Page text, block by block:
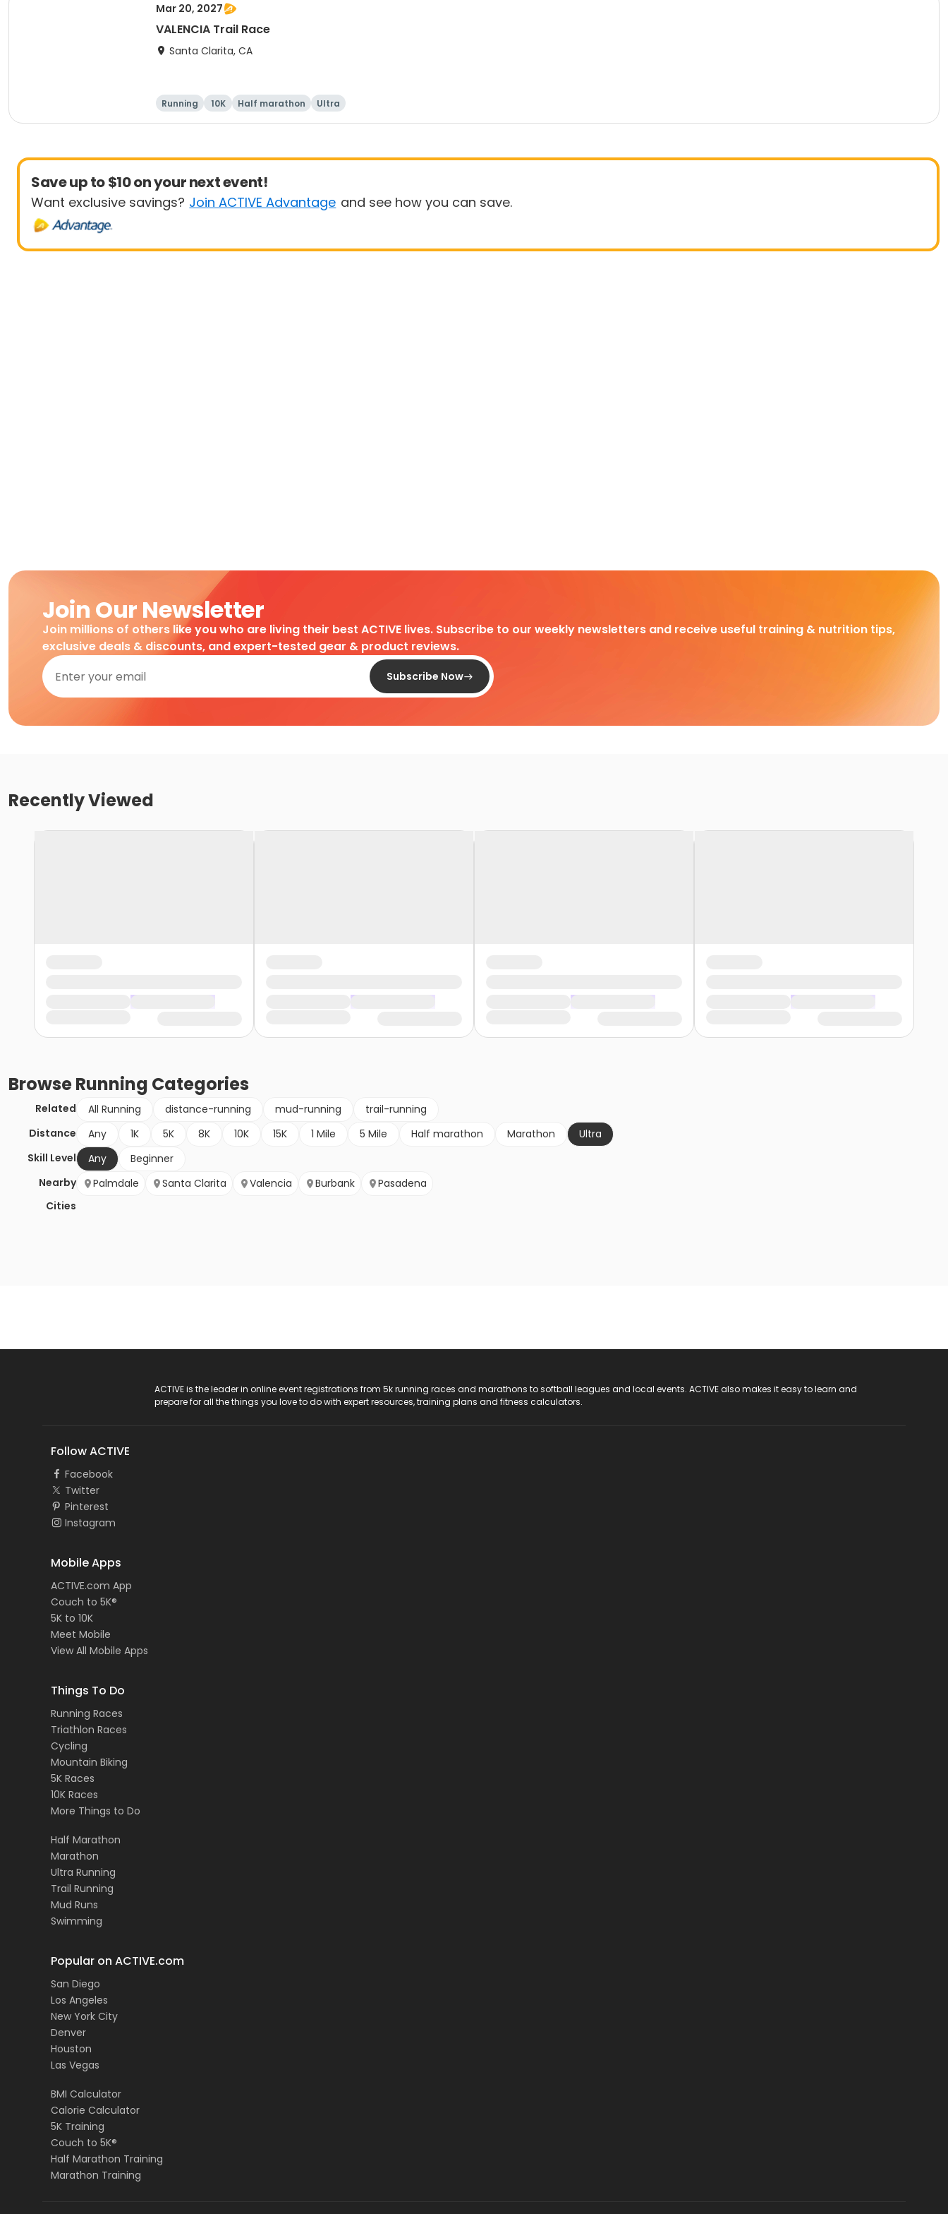
Mar 20, 2027
VALENCIA Trail Race
Santa Clarita, CA
Running 10K Half marathon Ultra
Save up to $10 on your next event!
Want exclusive savings? Join ACTIVE Advantage and see how you can save.
Join Our Newsletter
Join millions of others like you who are living their best ACTIVE lives. Subscribe to our weekly newsletters and receive useful training & nutrition tips,
exclusive deals & discounts, and expert-tested gear & product reviews.
Subscribe Now
Recently Viewed
BrowseRunning Categories
Related All Running distance-running mud-running
trail-running
Distance
Any 1K 5K 8K 10K 15K 1 Mile 5 Mile Half marathon Marathon
Ultra
Skill Level
Any
Beginner
Nearby
Cities
Palmdale Santa Clarita Valencia Burbank Pasadena
ACTIVE is the leader in online event registrations from 5k running races and marathons to softball leagues and local events. ACTIVE also makes it easy to learn and
prepare for all the things you love to do with expert resources, training plans and fitness calculators.
Follow ACTIVE
Facebook
Twitter
Pinterest
Instagram
Mobile Apps
ACTIVE.com App
Couch to 5K®
5K to 10K
Meet Mobile
View All Mobile Apps
Things To Do
Running Races
Triathlon Races
Cycling
Mountain Biking
5K Races
10K Races
More Things to Do
Half Marathon
Marathon
Ultra Running
Trail Running
Mud Runs
Swimming
Popular on ACTIVE.com
San Diego
Los Angeles
New York City
Denver
Houston
Las Vegas
BMI Calculator
Calorie Calculator
5K Training
Couch to 5K®
Half Marathon Training
Marathon Training